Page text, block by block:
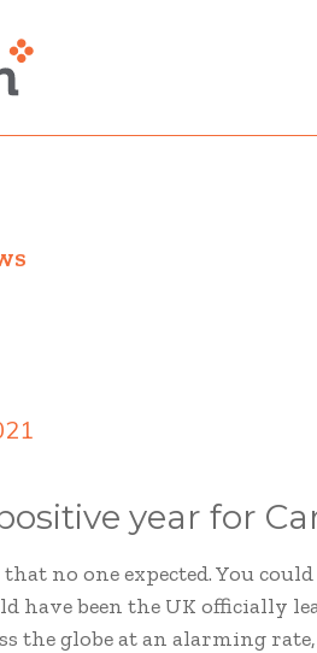
year for
that no one expected. You
have been the UK officially
the globe at an alarming